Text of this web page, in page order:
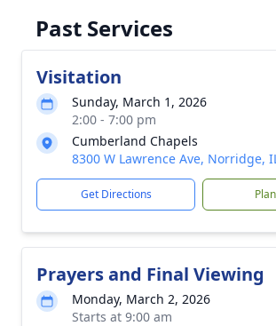
Past Services
Visitation
Sunday, March 1, 2026
2:00 - 7:00 pm
Cumberland Chapels
8300 W Lawrence Ave, Norridge,
Get Directions
Prayers and Final Viewing
Monday, March 2, 2026
Starts at 9:00 am